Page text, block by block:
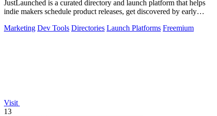
JustLaunched is a curated directory and launch platform that helps
indie makers schedule product releases, get discovered by early
Marketing Dev Tools Directories Launch Platforms Freemium
Visit
13